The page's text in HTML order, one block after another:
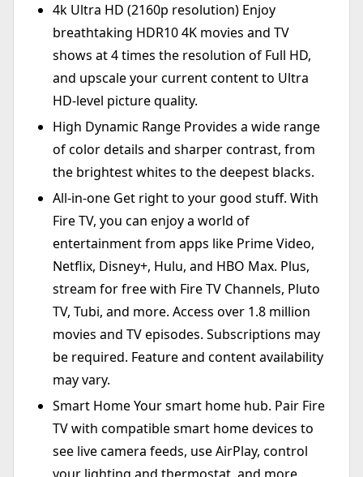
4k Ultra HD (2160p resolution) Enjoy
breathtaking HDR10 4K movies and TV
shows at 4 times the resolution of Full HD,
and upscale your current content to Ultra
HD-level picture quality.
High Dynamic Range Provides a wide range
of color details and sharper contrast, from
the brightest whites to the deepest blacks.
All-in-one Get right to your good stuff. With
Fire TV, you can enjoy a world of
entertainment from apps like Prime Video,
Netflix, Disney+, Hulu, and HBO Max. Plus,
stream for free with Fire TV Channels, Pluto
TV, Tubi, and more. Access over 1.8 million
movies and TV episodes. Subscriptions may
be required. Feature and content availability
may vary.
Smart Home Your smart home hub. Pair Fire
TV with compatible smart home devices to
see live camera feeds, use AirPlay, control